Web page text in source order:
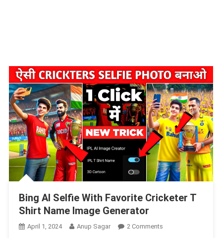
Bing AI Selfie With Favorite Cricketer T
Shirt Name Image Generator
April 1, 2024 Anup Sagar 2 CommentsOn